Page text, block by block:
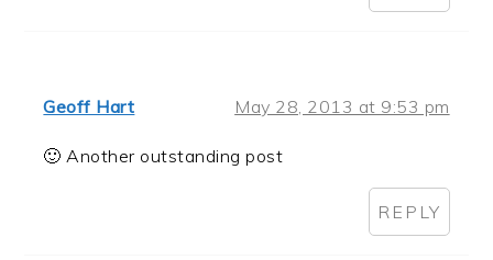
Geoff Hart May 28, 2013 at 9:53 pm
🙂 Another outstanding post
REPLY